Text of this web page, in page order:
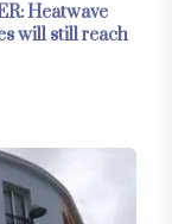
Heatwave
will still reach